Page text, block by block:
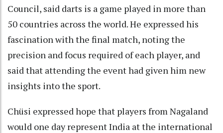
Council, said darts is a game played in more than
50 countries across the world. He expressed his
fascination with the final match, noting the
precision and focus required of each player, and
said that attending the event had given him new
insights into the sport.
Chüsi expressed hope that players from Nagaland
would one day represent India at the international